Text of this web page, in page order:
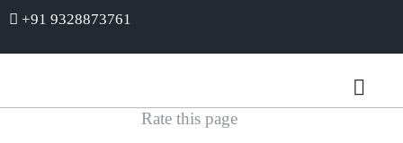
+91 9328873761
Rate this page